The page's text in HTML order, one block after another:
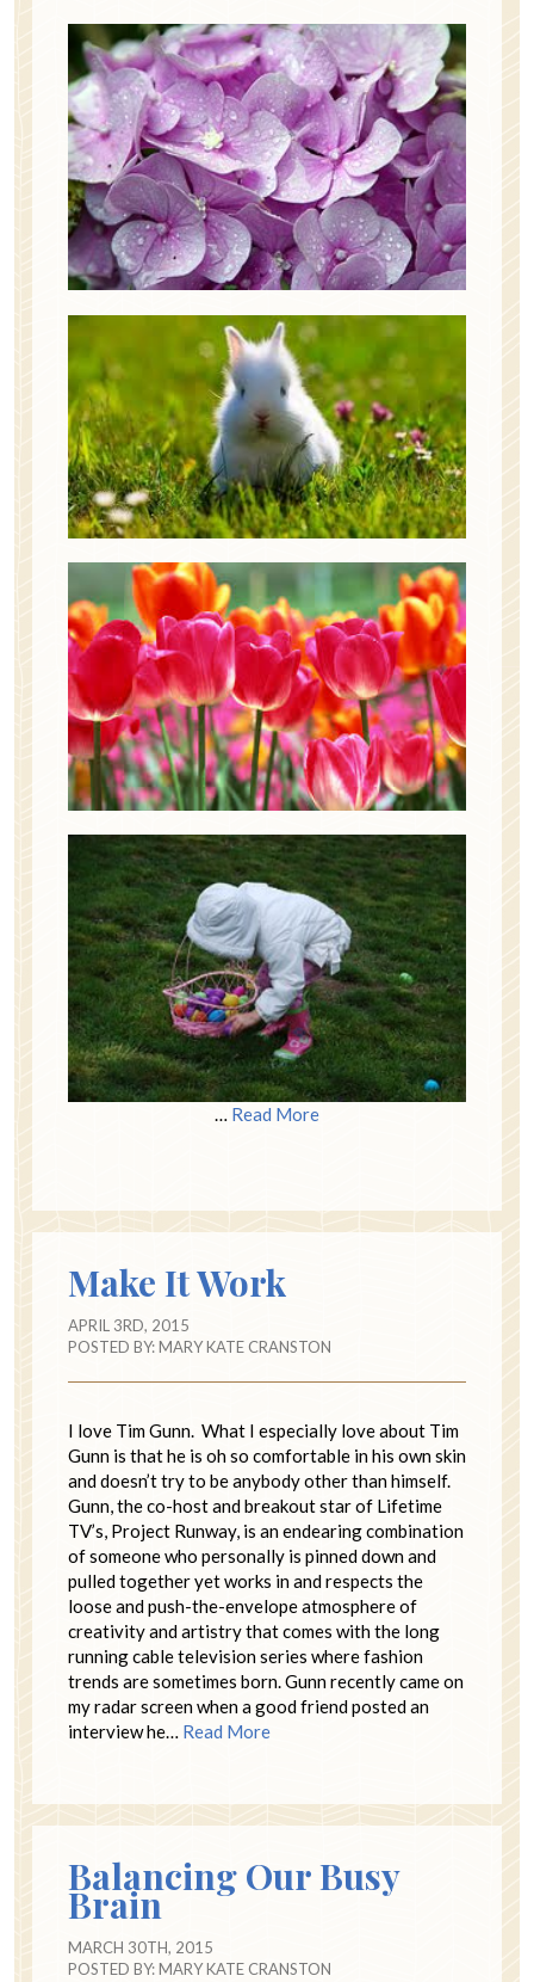
… Read More
Make It Work
APRIL 3RD, 2015
POSTED BY:MARY KATE CRANSTON
I love Tim Gunn. What I especially love about Tim
Gunn is that he is oh so comfortable in his own skin
and doesn’t try to be anybody other than himself.
Gunn, the co-host and breakout star of Lifetime
TV’s, Project Runway, is an endearing combination
of someone who personally is pinned down and
pulled together yet works in and respects the
loose and push-the-envelope atmosphere of
creativity and artistry that comes with the long
running cable television series where fashion
trends are sometimes born. Gunn recently came on
my radar screen when a good friend posted an
interview he… Read More
Balancing Our Busy
Brain
MARCH 30TH, 2015
POSTED BY:MARY KATE CRANSTON